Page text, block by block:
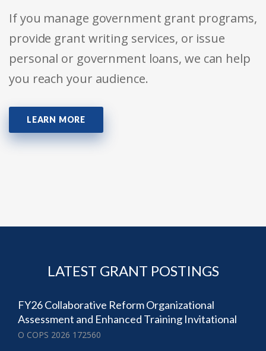
If you manage government grant programs,
provide grant writing services, or issue
personal or government loans, we can help
you reach your audience.
LEARN MORE
LATEST GRANT POSTINGS
FY26 Collaborative Reform Organizational
Assessment and Enhanced Training Invitational
O COPS 2026 172560